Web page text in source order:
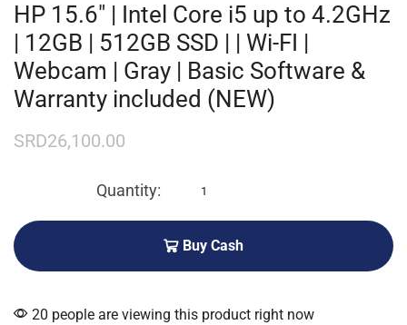
HP 15.6″ | Intel Core i5 up to 4.2GHz
| 12GB | 512GB SSD | | Wi-FI |
Webcam | Gray | Basic Software &
Warranty included (NEW)
SRD26,100.00
Buy Cash
20 people are viewing this product right now